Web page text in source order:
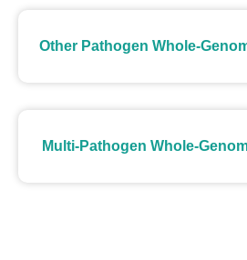
Other Pathogen Whole-
Multi-Pathogen Whole-